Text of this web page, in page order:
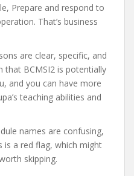
Prepare and respond to
That’s business
are clear, specific, and
that BCMSI2 is potentially
and you can have more
teaching abilities and
names are confusing,
is a red flag, which might
skipping.